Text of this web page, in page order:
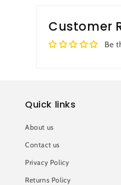
Customer
Be
Quick links
About us
Contact us
Privacy Policy
Returns Policy